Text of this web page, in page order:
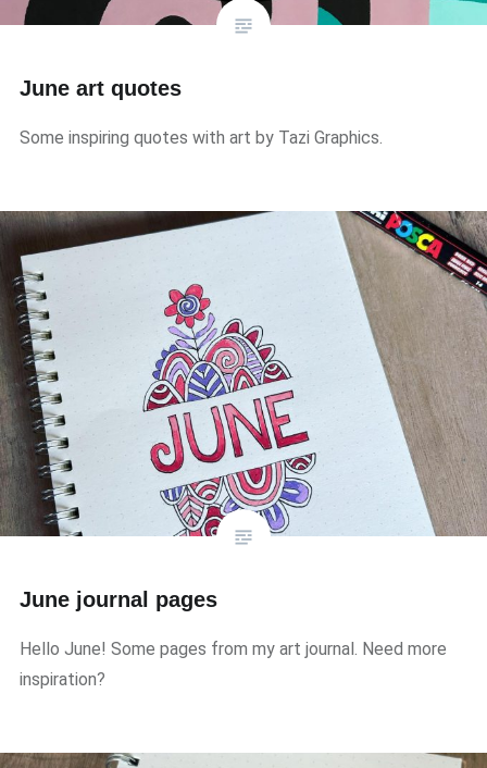
June art quotes
Some inspiring quotes with art by Tazi Graphics.
June journal pages
Hello June! Some pages from my art journal. Need more
inspiration?